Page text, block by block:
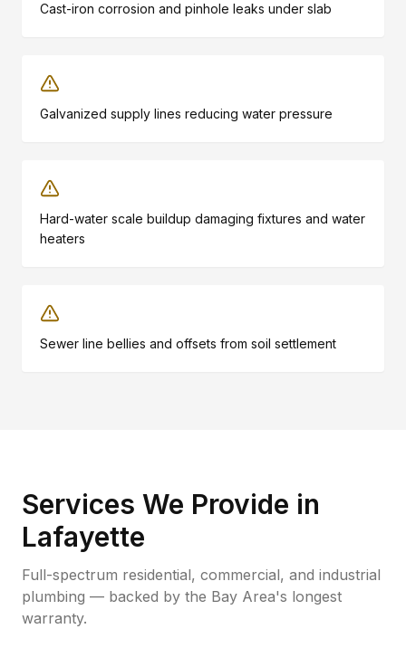
Cast-iron corrosion and pinhole leaks under slab
Galvanized supply lines reducing water pressure
Hard-water scale buildup damaging fixtures and water
heaters
Sewer line bellies and offsets from soil settlement
Services We Provide in
Lafayette
Full-spectrum residential, commercial, and industrial
plumbing — backed by the Bay Area's longest
warranty.